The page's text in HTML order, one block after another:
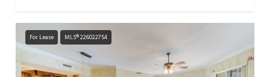
For Lease MLS® 226022754